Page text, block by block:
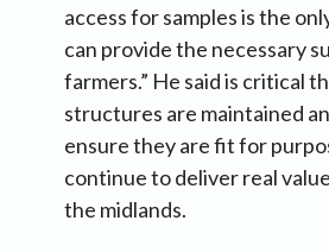
access for samples is the
can provide the necessary
farmers.” He said is critical
structures are maintained
ensure they are fit for
continue to deliver real
the midlands.